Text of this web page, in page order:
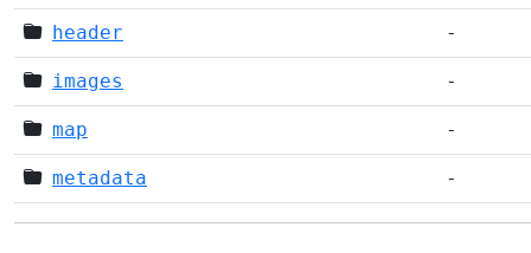
header -
images -
map -
metadata -